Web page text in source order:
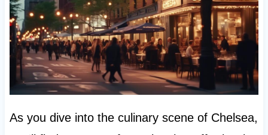
As you dive into the culinary scene of Chelsea,